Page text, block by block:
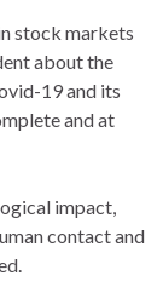
stock markets
about the
19 and its
and at
impact,
contact and